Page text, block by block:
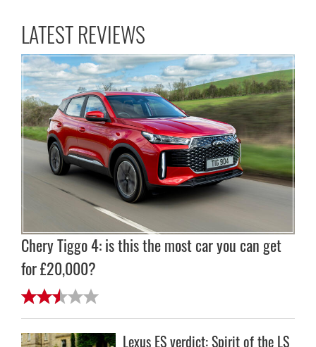
LATEST REVIEWS
Chery Tiggo 4: is this the most car you can get
for £20,000?
Lexus ES verdict: Spirit of the LS